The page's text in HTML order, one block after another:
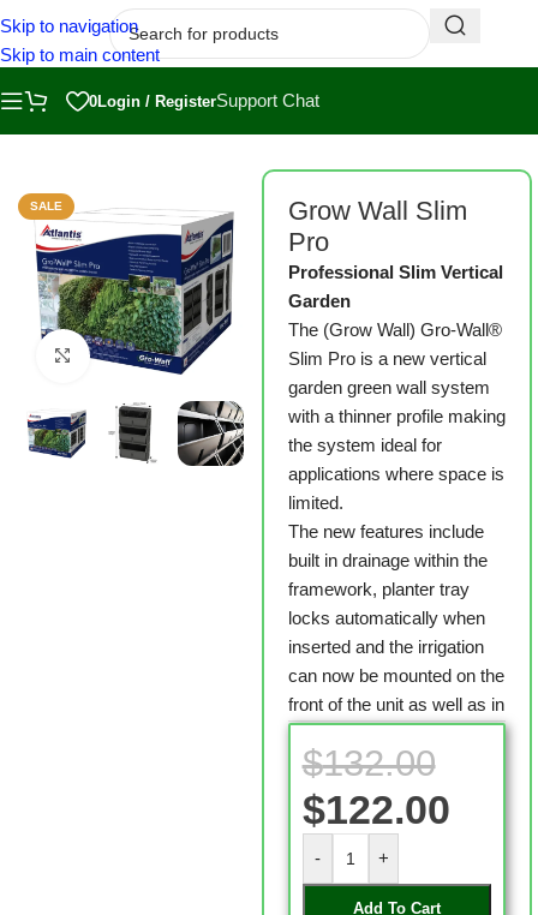
Skip to navigation
Skip to main content
0Login / RegisterSupport Chat
SALE
Click to enlarge
Grow Wall Slim
Pro
Professional Slim Vertical
Garden
The (Grow Wall) Gro-Wall®
Slim Pro is a new vertical
garden green wall system
with a thinner profile making
the system ideal for
applications where space is
limited.
The new features include
built in drainage within the
framework, planter tray
locks automatically when
inserted and the irrigation
can now be mounted on the
front of the unit as well as in
$132.00
$122.00
- +
Add To Cart